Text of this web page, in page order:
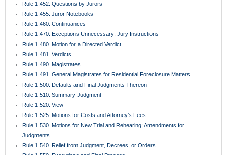
Rule 1.452. Questions by Jurors
Rule 1.455. Juror Notebooks
Rule 1.460. Continuances
Rule 1.470. Exceptions Unnecessary; Jury Instructions
Rule 1.480. Motion for a Directed Verdict
Rule 1.481. Verdicts
Rule 1.490. Magistrates
Rule 1.491. General Magistrates for Residential Foreclosure Matters
Rule 1.500. Defaults and Final Judgments Thereon
Rule 1.510. Summary Judgment
Rule 1.520. View
Rule 1.525. Motions for Costs and Attorney’s Fees
Rule 1.530. Motions for New Trial and Rehearing; Amendments for
Judgments
Rule 1.540. Relief from Judgment, Decrees, or Orders